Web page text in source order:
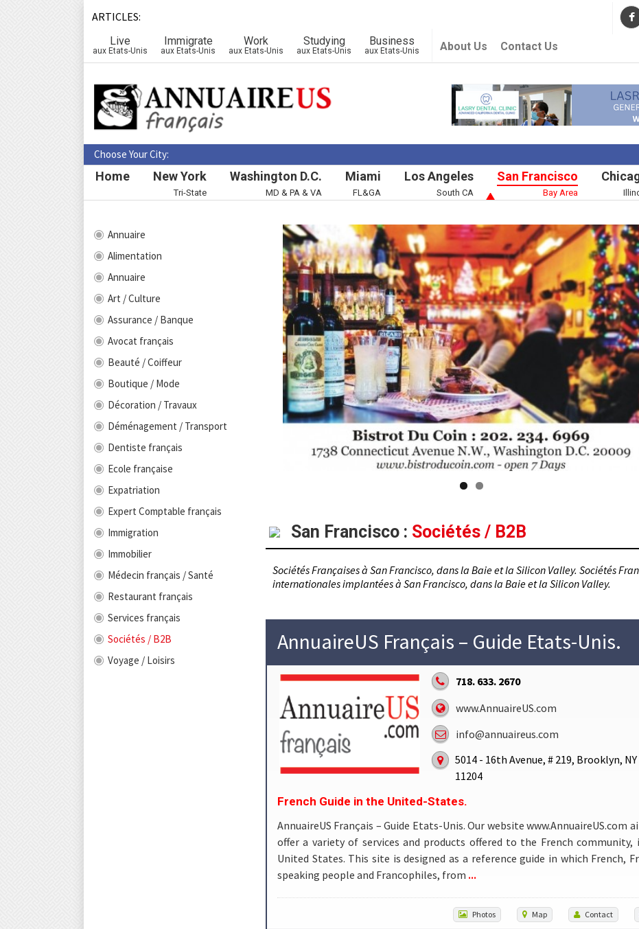
ARTICLES:
Live
aux Etats-Unis
Immigrate
aux Etats-Unis
Work
aux Etats-Unis
Studying
aux Etats-Unis
Business
aux Etats-Unis About Us Contact Us
Choose Your City:
Home New York
Tri-State
Washington D.C.
MD & PA & VA
Miami
FL&GA
Los Angeles
South CA
San Francisco
Bay Area
Annuaire
Alimentation
Annuaire
Art / Culture
Assurance / Banque
Avocat français
Beauté / Coiffeur
Boutique / Mode
Décoration / Travaux
Déménagement / Transport
Dentiste français
Ecole française
Expatriation
Expert Comptable français
Immigration
Immobilier
Médecin français / Santé
Restaurant français
Services français
Sociétés / B2B
Voyage / Loisirs
San Francisco : Sociétés / B2B
Sociétés Françaises à San Francisco, dans la Baie et la Silicon Valley. Sociétés
internationales implantées à San Francisco, dans la Baie et la Silicon Valley.
AnnuaireUS Français – Guide Etats-Unis.
718. 633. 2670
www.AnnuaireUS.com
info@annuaireus.com
5014 - 16th Avenue, # 219, Brooklyn, NY
11204
French Guide in the United-States.
AnnuaireUS Français – Guide Etats-Unis. Our website www.AnnuaireUS.com
offer a variety of services and products offered to the French community,
United States. This site is designed as a reference guide in which French,
speaking people and Francophiles, from ...
Photos Map Contact